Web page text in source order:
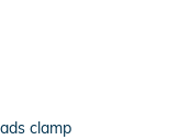
clamp